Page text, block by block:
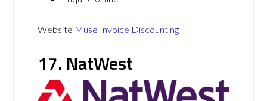
Website Muse Invoice Discounting
17. NatWest